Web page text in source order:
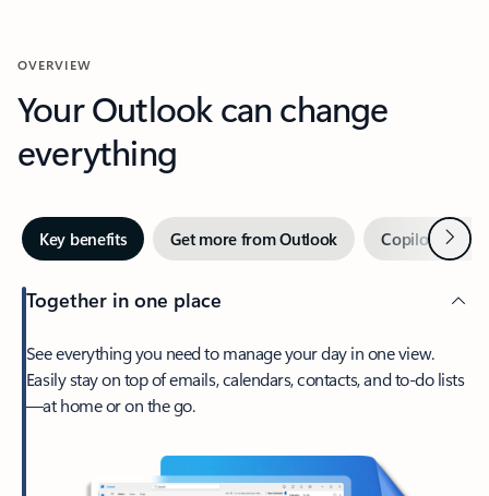
OVERVIEW
Your Outlook can change
everything
Key benefits Get more from Outlook Copilot inNext
Together in one place
See everything you need to manage your day in one view.
Easily stay on top of emails, calendars, contacts, and to-do lists
—at home or on the go.